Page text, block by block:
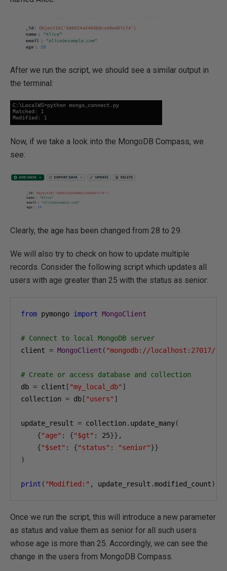
After we run the script, we should see a similar output in
the terminal:
Now, if we take a look into the MongoDB Compass, we
see:
Clearly, the age has been changed from 28 to 29.
We will also try to check on how to update multiple
records. Consider the following script which updates all
users with age greater than 25 with the status as senior:
from pymongo import MongoClient
# Connect to local MongoDB server
client = MongoClient ( "mongodb://localhost:27017/"
# Create or access database and collection
db = client [ "my_local_db" ]
collection = db [ "users" ]
update_result = collection . update_many(
{"age" : {"$gt" : 25}},
{"$set" : {"status" : "senior"}}
)
print ( "Modified:" , update_result .modified_count)
Once we run the script, this will introduce a new parameter
as status and value them as senior for all such users
whose age is more than 25. Accordingly, we can see the
change in the users from MongoDB Compass.